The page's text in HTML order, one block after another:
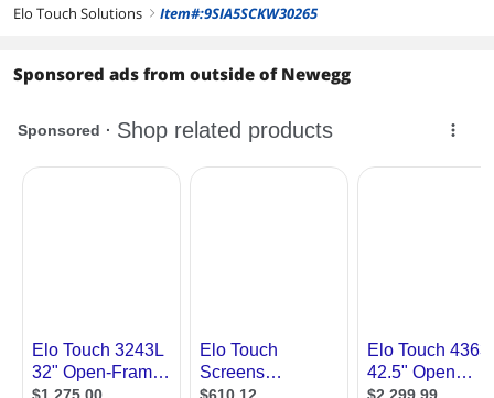
Elo Touch Solutions right Item#:9SIA5SCKW30265
Sponsored ads from outside of Newegg